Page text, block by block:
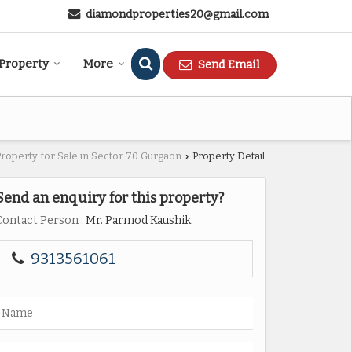
diamondproperties20@gmail.com
Send Email
More
for Sale in Sector 70 Gurgaon › Property Detail
an enquiry for this property?
Person : Mr. Parmod Kaushik
9313561061